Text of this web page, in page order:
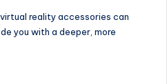
reality accessories can
you with a deeper, more